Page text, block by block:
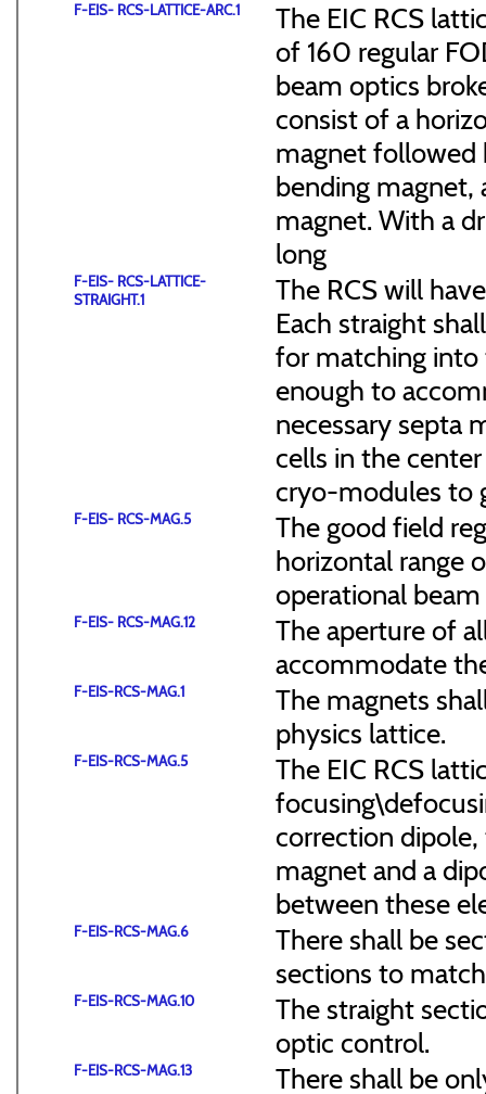
F-EIS- RCS-LATTICE-ARC.1
The EIC RCS
of 160 regular
beam optics
consist of a
magnet followed
bending magnet,
magnet. With a
long
F-EIS- RCS-LATTICE-
STRAIGHT.1
The RCS will
Each straight
for matching into
enough to
necessary septa
cells in the
cryo-modules to
F-EIS- RCS-MAG.5
The good field
horizontal range
operational
F-EIS- RCS-MAG.12
The aperture of
accommodate
F-EIS-RCS-MAG.1
The magnets
physics lattice.
F-EIS-RCS-MAG.5
The EIC RCS
correction
magnet and a
between these
F-EIS-RCS-MAG.6
There shall be
sections to
F-EIS-RCS-MAG.10
The straight
optic control.
F-EIS-RCS-MAG.13 There shall be